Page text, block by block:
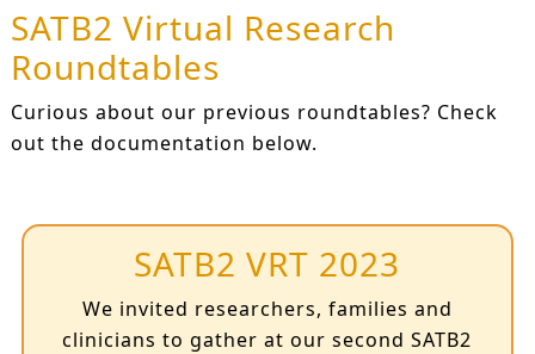
SATB2 Virtual Research
Roundtables
Curious about our previous roundtables? Check
out the documentation below.
SATB2 VRT 2023
We invited researchers, families and
clinicians to gather at our second SATB2